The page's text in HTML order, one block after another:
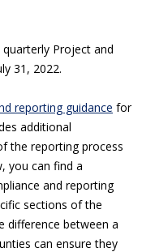
Project and
31, 2022.
reporting guidance for
additional
the reporting process
you can find a
and reporting
sections of the
difference between a
can ensure they